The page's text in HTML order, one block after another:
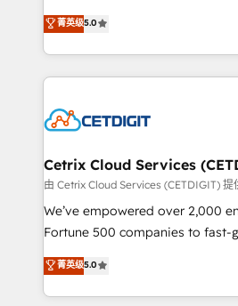
inbound marketing tactics, we
understanding, nurturing, and
competitive market.
design & development. We
implementations for mid-market
companies. We are woman-owned, powered by
coffee, and we ❤️ dogs. We produce award-winning
Impact Award 🏆2022 Technical
Award 🏆2020 Elite Solutions
Integrations HubSpot Impact
Marketing Enablement HubSpot
2018 Website Design HubSpot
Growth-Driven Design Agency of
Sales Enablement HubSpot
菁英级5.0
Cetrix Cloud Services
由 Cetrix Cloud Services (CETDIGIT) 提
We’ve empowered over 2,000
Fortune 500 companies to fast-
and nonprofits — to streamline
revenue, and unlock the full
With deep technical and
菁英级5.0